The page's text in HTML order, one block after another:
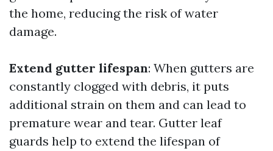
the home, reducing the risk of water
damage.
Extend gutter lifespan: When gutters are
constantly clogged with debris, it puts
additional strain on them and can lead to
premature wear and tear. Gutter leaf
guards help to extend the lifespan of